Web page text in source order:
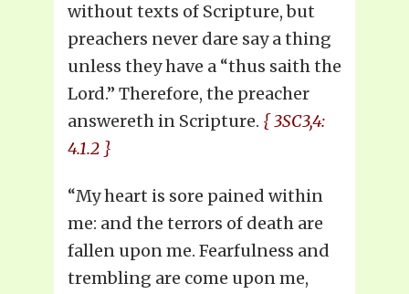
without texts of Scripture, but
preachers never dare say a thing
unless they have a “thus saith the
Lord.” Therefore, the preacher
answereth in Scripture. { 3SC3,4:
4.1.2 }
“My heart is sore pained within
me: and the terrors of death are
fallen upon me. Fearfulness and
trembling are come upon me,